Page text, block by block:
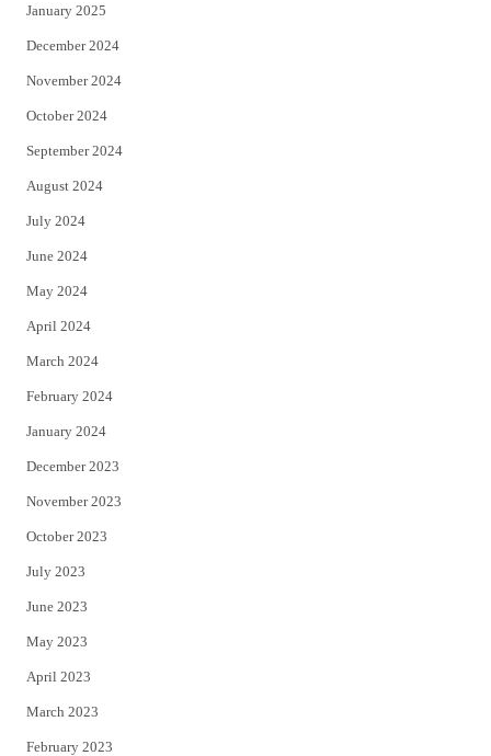
January 2025
December 2024
November 2024
October 2024
September 2024
August 2024
July 2024
June 2024
May 2024
April 2024
March 2024
February 2024
January 2024
December 2023
November 2023
October 2023
July 2023
June 2023
May 2023
April 2023
March 2023
February 2023